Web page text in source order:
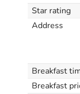
Star rating
Address
Breakfast
Breakfast